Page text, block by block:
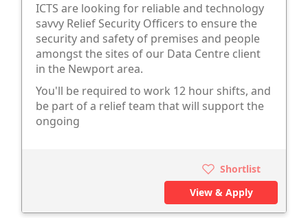
ICTS are looking for reliable and technology
savvy Relief Security Officers to ensure the
security and safety of premises and people
amongst the sites of our Data Centre client
in the Newport area.
You'll be required to work 12 hour shifts, and
be part of a relief team that will support the
ongoing
Shortlist
View & Apply